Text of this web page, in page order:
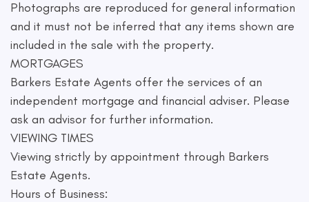
Photographs are reproduced for general information
and it must not be inferred that any items shown are
included in the sale with the property.
MORTGAGES
Barkers Estate Agents offer the services of an
independent mortgage and financial adviser. Please
ask an advisor for further information.
VIEWING TIMES
Viewing strictly by appointment through Barkers
Estate Agents.
Hours of Business: